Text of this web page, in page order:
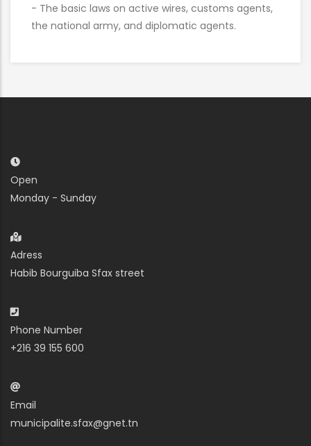
- The basic laws on active wires, customs agents,
the national army, and diplomatic agents.
Open
Monday - Sunday
Adress
Habib Bourguiba Sfax street
Phone Number
+216 39 155 600
Email
municipalite.sfax@gnet.tn